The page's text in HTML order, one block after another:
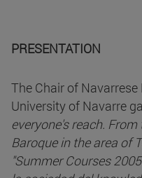
PRESENTATION
The Chair of
University of Navarre
everyone's reach.
Baroque in the area of
"Summer Courses